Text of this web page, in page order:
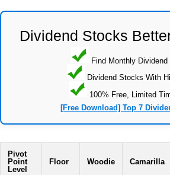
Dividend Stocks
Find Monthly
Dividend Stocks With
100% Free, Limited
[Free Download] Top 7
Pivot
Point
Level
Floor Woodie Camarilla